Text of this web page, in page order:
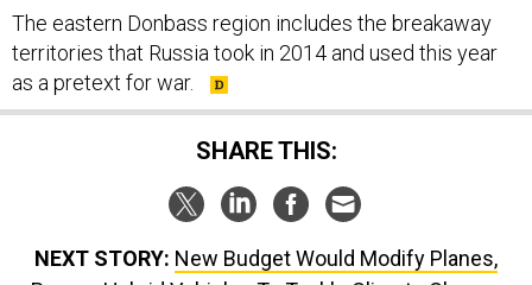
territories that Russia took in 2014 and used this year
as a pretext for war.
SHARE THIS:
Pursue Hybrid Vehicles To Tackle Climate Change